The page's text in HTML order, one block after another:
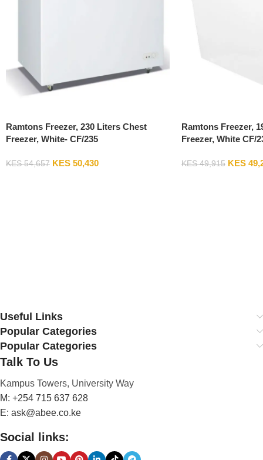
Ramtons Freezer, 230 Liters Chest
Freezer, White- CF/235
KES54,657 KES 50,430
Ramtons Freezer,
Freezer, White CF/
KES49,915 KES
Useful Links
Popular Categories
Popular Categories
Talk To Us
Kampus Towers, University Way
M: +254 715 637 628
E: ask@abee.co.ke
Social links: